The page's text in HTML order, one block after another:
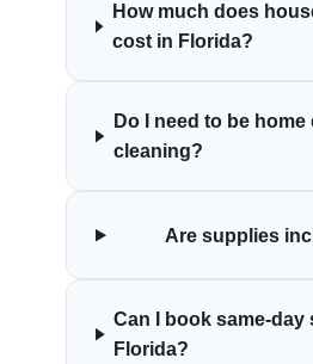
How much does
cost in Florida?
Do I need to be
cleaning?
Are supplies
Can I book same-day
Florida?